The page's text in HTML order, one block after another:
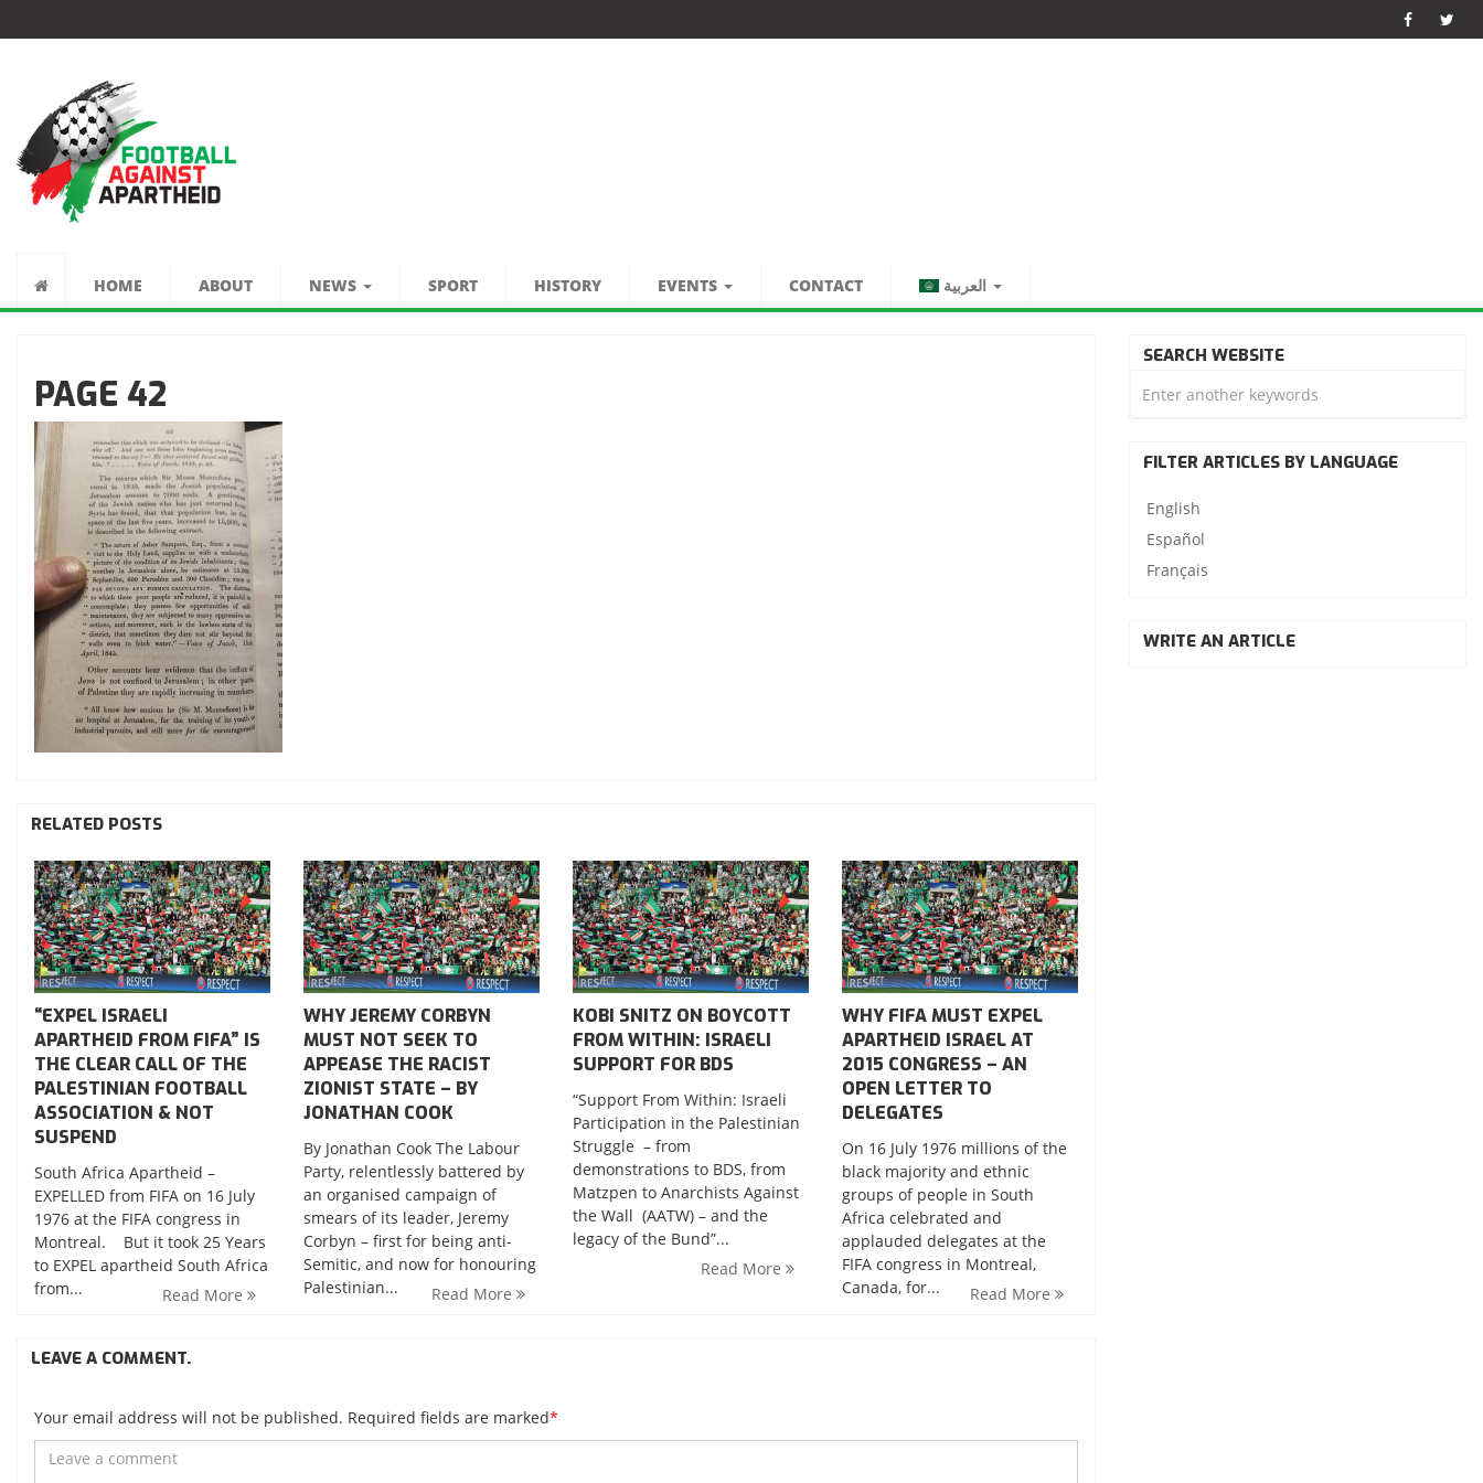
العنصري
HOME ABOUT NEWS SPORT HISTORY EVENTS CONTACT العربية
PAGE 42
RELATED POSTS
“EXPEL ISRAELI
APARTHEID FROM FIFA” IS
THE CLEAR CALL OF THE
PALESTINIAN FOOTBALL
ASSOCIATION & NOT
SUSPEND
South Africa Apartheid –
EXPELLED from FIFA on 16 July
1976 at the FIFA congress in
Montreal. But it took 25 Years
to EXPEL apartheid South Africa
from...
Read More
WHY JEREMY CORBYN
MUST NOT SEEK TO
APPEASE THE RACIST
ZIONIST STATE – BY
JONATHAN COOK
By Jonathan Cook The Labour
Party, relentlessly battered by
an organised campaign of
smears of its leader, Jeremy
Corbyn – first for being anti-
Semitic, and now for honouring
Palestinian...
Read More
KOBI SNITZ ON BOYCOTT
FROM WITHIN: ISRAELI
SUPPORT FOR BDS
“Support From Within: Israeli
Participation in the Palestinian
Struggle – from
demonstrations to BDS, from
Matzpen to Anarchists Against
the Wall (AATW) – and the
legacy of the Bund”...
Read More
WHY FIFA MUST EXPEL
APARTHEID ISRAEL AT
2015 CONGRESS – AN
OPEN LETTER TO
DELEGATES
On 16 July 1976 millions of the
black majority and ethnic
groups of people in South
Africa celebrated and
applauded delegates at the
FIFA congress in Montreal,
Canada, for...
Read More
LEAVE A COMMENT.
Your email address will not be published. Required fields are marked*
SEARCH WEBSITE
FILTER ARTICLES BY LANGUAGE
English
Español
Français
WRITE AN ARTICLE